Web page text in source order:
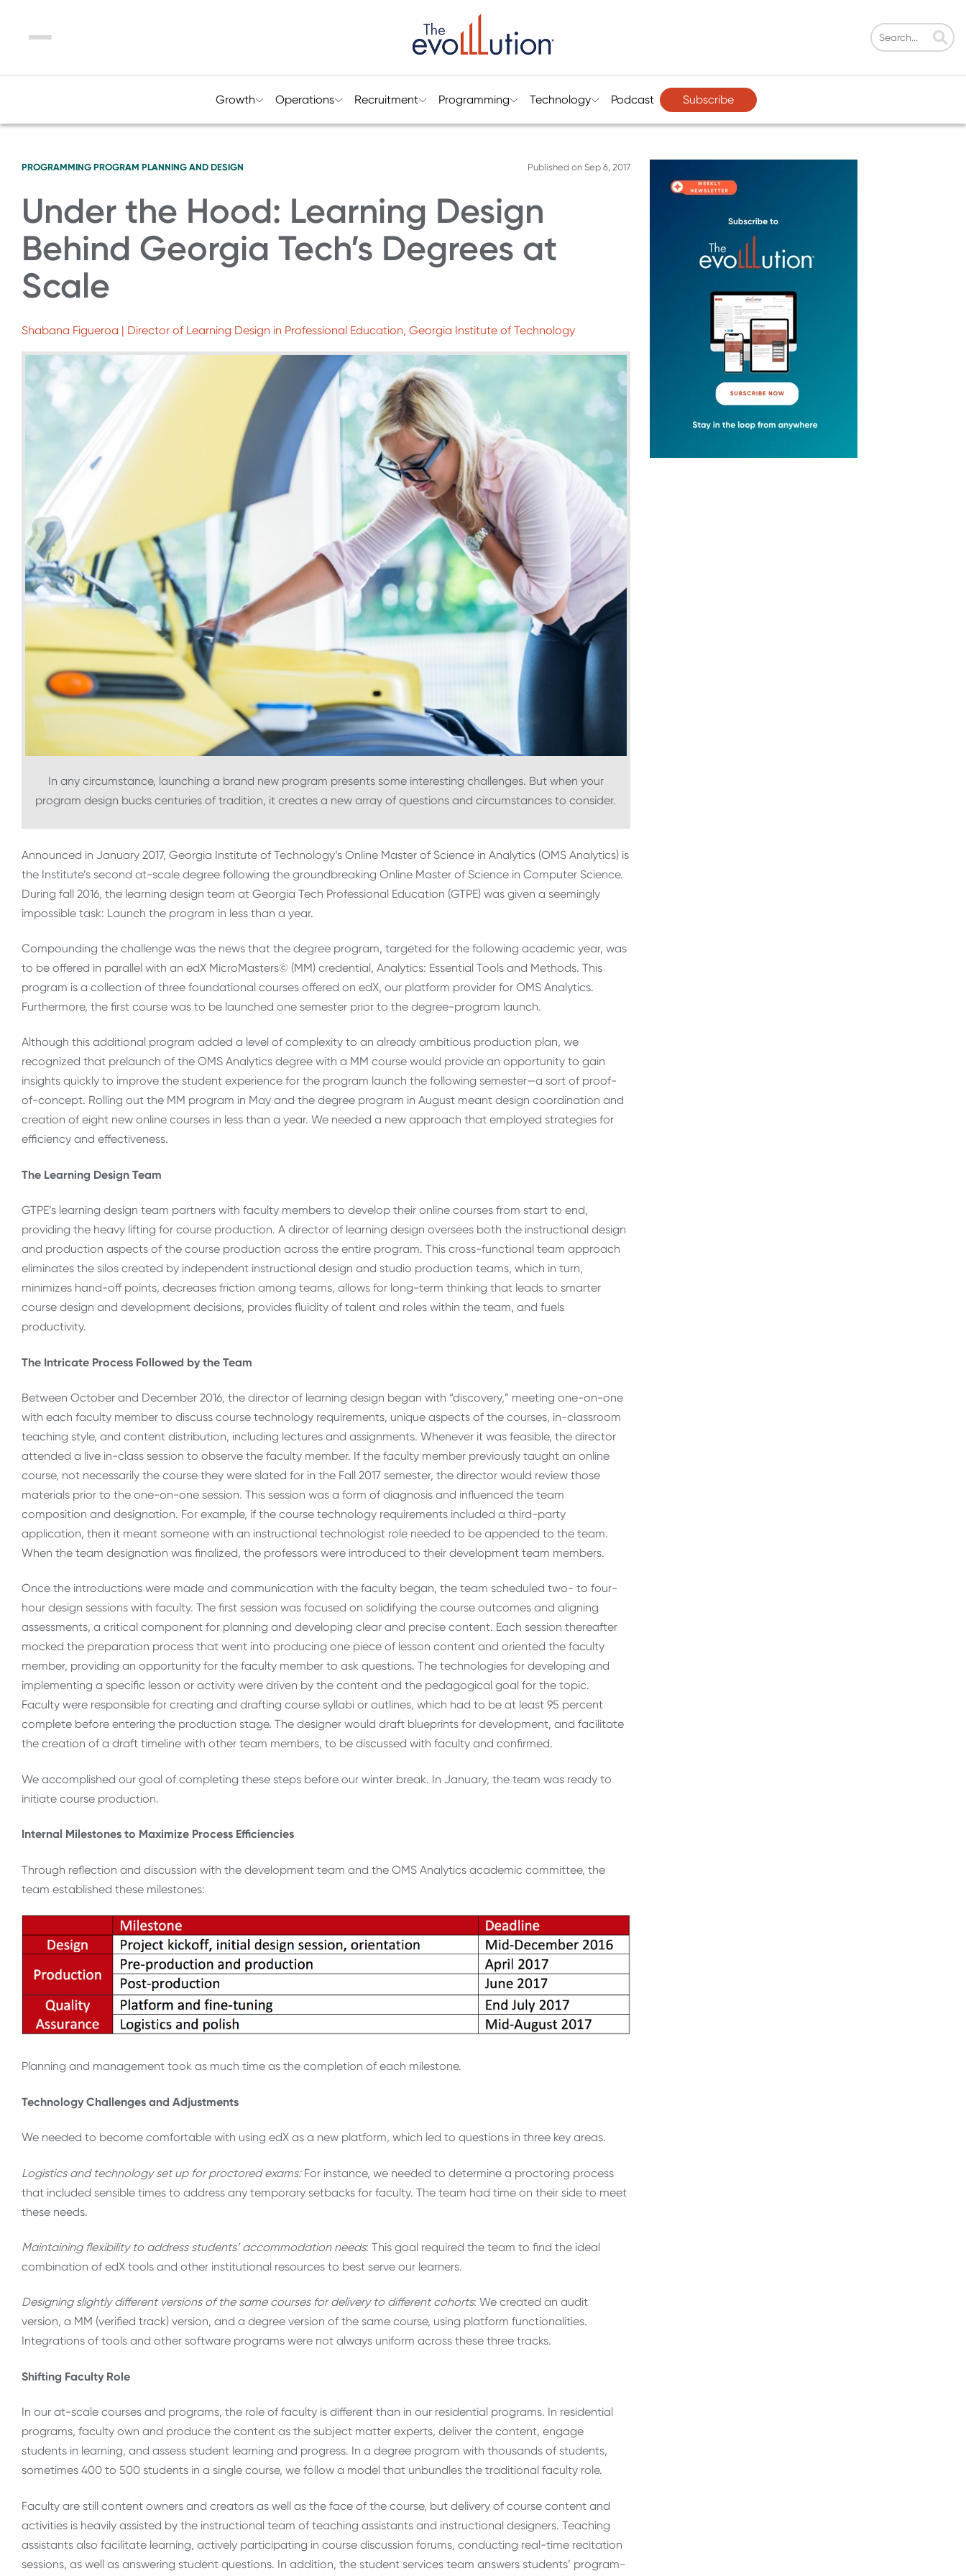
Menu
Growth Operations Recruitment Programming Technology Podcast Subscribe
PROGRAMMING PROGRAM PLANNING AND DESIGN Published on Sep 6, 2017
Under the Hood: Learning Design
Behind Georgia Tech’s Degrees at
Scale
Shabana Figueroa | Director of Learning Design in Professional Education, Georgia Institute of Technology
In any circumstance, launching a brand new program presents some interesting challenges. But when your
program design bucks centuries of tradition, it creates a new array of questions and circumstances to consider.
Announced in January 2017, Georgia Institute of Technology’s Online Master of Science in Analytics (OMS Analytics) is
the Institute’s second at-scale degree following the groundbreaking Online Master of Science in Computer Science.
During fall 2016, the learning design team at Georgia Tech Professional Education (GTPE) was given a seemingly
impossible task: Launch the program in less than a year.
Compounding the challenge was the news that the degree program, targeted for the following academic year, was
to be offered in parallel with an edX MicroMasters© (MM) credential, Analytics: Essential Tools and Methods. This
program is a collection of three foundational courses offered on edX, our platform provider for OMS Analytics.
Furthermore, the first course was to be launched one semester prior to the degree-program launch.
Although this additional program added a level of complexity to an already ambitious production plan, we
recognized that prelaunch of the OMS Analytics degree with a MM course would provide an opportunity to gain
insights quickly to improve the student experience for the program launch the following semester—a sort of proof-
of-concept. Rolling out the MM program in May and the degree program in August meant design coordination and
creation of eight new online courses in less than a year. We needed a new approach that employed strategies for
efficiency and effectiveness.
The Learning Design Team
GTPE’s learning design team partners with faculty members to develop their online courses from start to end,
providing the heavy lifting for course production. A director of learning design oversees both the instructional design
and production aspects of the course production across the entire program. This cross-functional team approach
eliminates the silos created by independent instructional design and studio production teams, which in turn,
minimizes hand-off points, decreases friction among teams, allows for long-term thinking that leads to smarter
course design and development decisions, provides fluidity of talent and roles within the team, and fuels
productivity.
The Intricate Process Followed by the Team
Between October and December 2016, the director of learning design began with “discovery,” meeting one-on-one
with each faculty member to discuss course technology requirements, unique aspects of the courses, in-classroom
teaching style, and content distribution, including lectures and assignments. Whenever it was feasible, the director
attended a live in-class session to observe the faculty member. If the faculty member previously taught an online
course, not necessarily the course they were slated for in the Fall 2017 semester, the director would review those
materials prior to the one-on-one session. This session was a form of diagnosis and influenced the team
composition and designation. For example, if the course technology requirements included a third-party
application, then it meant someone with an instructional technologist role needed to be appended to the team.
When the team designation was finalized, the professors were introduced to their development team members.
Once the introductions were made and communication with the faculty began, the team scheduled two- to four-
hour design sessions with faculty. The first session was focused on solidifying the course outcomes and aligning
assessments, a critical component for planning and developing clear and precise content. Each session thereafter
mocked the preparation process that went into producing one piece of lesson content and oriented the faculty
member, providing an opportunity for the faculty member to ask questions. The technologies for developing and
implementing a specific lesson or activity were driven by the content and the pedagogical goal for the topic.
Faculty were responsible for creating and drafting course syllabi or outlines, which had to be at least 95 percent
complete before entering the production stage. The designer would draft blueprints for development, and facilitate
the creation of a draft timeline with other team members, to be discussed with faculty and confirmed.
We accomplished our goal of completing these steps before our winter break. In January, the team was ready to
initiate course production.
Internal Milestones to Maximize Process Efficiencies
Through reflection and discussion with the development team and the OMS Analytics academic committee, the
team established these milestones:
Planning and management took as much time as the completion of each milestone.
Technology Challenges and Adjustments
We needed to become comfortable with using edX as a new platform, which led to questions in three key areas.
Logistics and technology set up for proctored exams:For instance, we needed to determine a proctoring process
that included sensible times to address any temporary setbacks for faculty. The team had time on their side to meet
these needs.
Maintaining flexibility to address students’ accommodation needs: This goal required the team to find the ideal
combination of edX tools and other institutional resources to best serve our learners.
Designing slightly different versions of the same courses for delivery to different cohorts: We created an audit
version, a MM (verified track) version, and a degree version of the same course, using platform functionalities.
Integrations of tools and other software programs were not always uniform across these three tracks.
Shifting Faculty Role
In our at-scale courses and programs, the role of faculty is different than in our residential programs. In residential
programs, faculty own and produce the content as the subject matter experts, deliver the content, engage
students in learning, and assess student learning and progress. In a degree program with thousands of students,
sometimes 400 to 500 students in a single course, we follow a model that unbundles the traditional faculty role.
Faculty are still content owners and creators as well as the face of the course, but delivery of course content and
activities is heavily assisted by the instructional team of teaching assistants and instructional designers. Teaching
assistants also facilitate learning, actively participating in course discussion forums, conducting real-time recitation
sessions, as well as answering student questions. In addition, the student services team answers students’ program-